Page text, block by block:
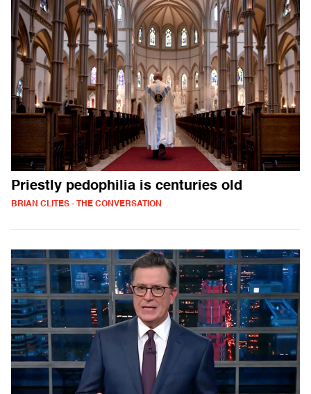
Priestly pedophilia is centuries old
BRIAN CLITES - THE CONVERSATION